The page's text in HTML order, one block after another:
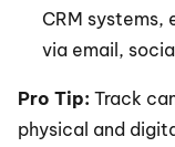
CRM systems,
via email,
Pro Tip: Track
physical and